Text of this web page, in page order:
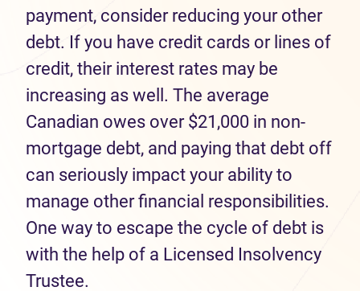
payment, consider reducing your other
debt. If you have credit cards or lines of
credit, their interest rates may be
increasing as well. The average
Canadian owes over $21,000 in non-
mortgage debt, and paying that debt off
can seriously impact your ability to
manage other financial responsibilities.
One way to escape the cycle of debt is
with the help of a Licensed Insolvency
Trustee.